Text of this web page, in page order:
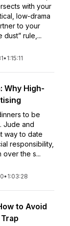
with your
low-drama
to your
rule,...
• 1:15:11
Why High-
to be
Jude and
way to date
responsibility,
the s...
• 1:03:28
to Avoid